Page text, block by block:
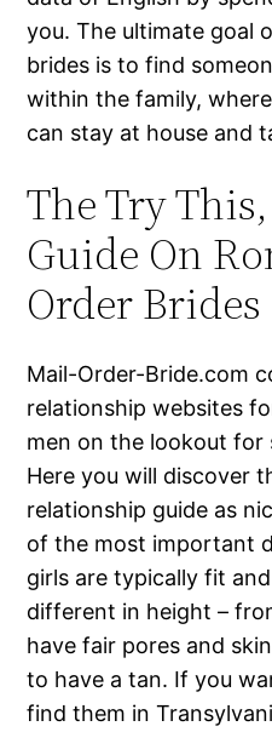
you. The ultimate goal
brides is to find
within the family,
can stay at house and
The Try
Guide On
Order Brides
Mail-Order-Bride.com
relationship websites
men on the lookout for
Here you will discover
relationship guide as
of the most important
girls are typically fit
different in height –
have fair pores and
to have a tan. If you
find them in